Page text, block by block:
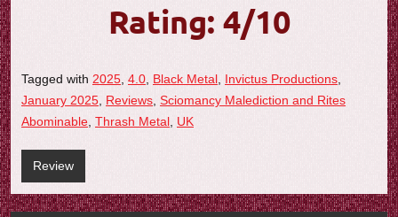
Rating: 4/10
Tagged with 2025 4.0 Black Metal Invictus Productions
January 2025 Reviews Sciomancy Malediction and Rites
Abominable Thrash Metal UK
Review